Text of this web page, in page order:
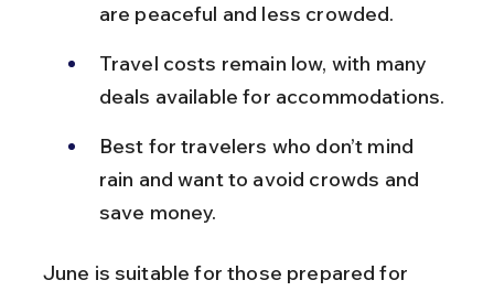
are peaceful and less crowded.
Travel costs remain low, with many
deals available for accommodations.
Best for travelers who don’t mind
rain and want to avoid crowds and
save money.
June is suitable for those prepared for